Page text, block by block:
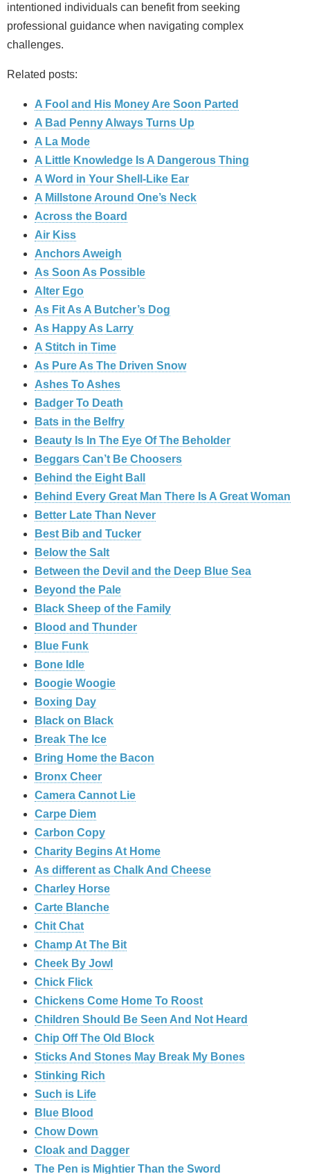
intentioned individuals can benefit from seeking
professional guidance when navigating complex
challenges.
Related posts:
A Fool and His Money Are Soon Parted
A Bad Penny Always Turns Up
A La Mode
A Little Knowledge Is A Dangerous Thing
A Word in Your Shell-Like Ear
A Millstone Around One’s Neck
Across the Board
Air Kiss
Anchors Aweigh
As Soon As Possible
Alter Ego
As Fit As A Butcher’s Dog
As Happy As Larry
A Stitch in Time
As Pure As The Driven Snow
Ashes To Ashes
Badger To Death
Bats in the Belfry
Beauty Is In The Eye Of The Beholder
Beggars Can’t Be Choosers
Behind the Eight Ball
Behind Every Great Man There Is A Great Woman
Better Late Than Never
Best Bib and Tucker
Below the Salt
Between the Devil and the Deep Blue Sea
Beyond the Pale
Black Sheep of the Family
Blood and Thunder
Blue Funk
Bone Idle
Boogie Woogie
Boxing Day
Black on Black
Break The Ice
Bring Home the Bacon
Bronx Cheer
Camera Cannot Lie
Carpe Diem
Carbon Copy
Charity Begins At Home
As different as Chalk And Cheese
Charley Horse
Carte Blanche
Chit Chat
Champ At The Bit
Cheek By Jowl
Chick Flick
Chickens Come Home To Roost
Children Should Be Seen And Not Heard
Chip Off The Old Block
Sticks And Stones May Break My Bones
Stinking Rich
Such is Life
Blue Blood
Chow Down
Cloak and Dagger
The Pen is Mightier Than the Sword